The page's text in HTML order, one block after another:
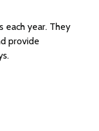
each year. They
provide